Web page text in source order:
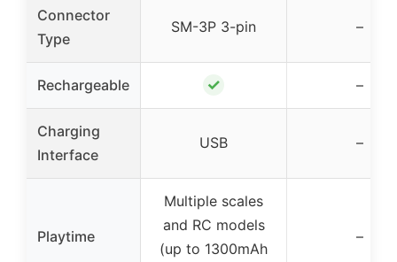
Connector
Type
SM-3P 3-pin –
Rechargeable ✓ –
Charging
Interface
USB –
Playtime
Multiple scales
and RC models
(up to 1300mAh
–